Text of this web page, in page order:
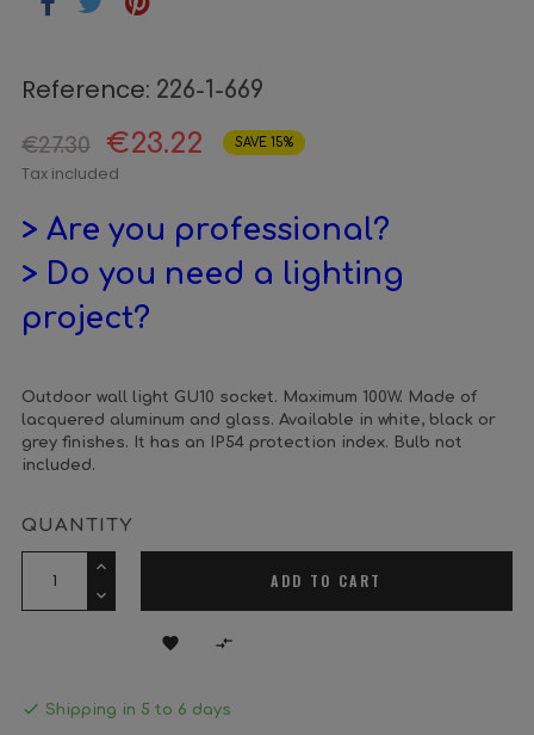
Reference: 226-1-669
€27.30 €23.22 SAVE 15%
Tax included
> Are you professional?
> Do you need a lighting
project?
Outdoor wall light GU10 socket. Maximum 100W. Made of
lacquered aluminum and glass. Available in white, black or
grey finishes. It has an IP54 protection index. Bulb not
included.
QUANTITY
ADD TO CART
 
 Shipping in 5 to 6 days